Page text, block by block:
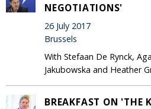
NEGOTIATIONS'
26 July 2017
Brussels
With Stefaan De Rynck,
Jakubowska and Heather
BREAKFAST ON 'THE